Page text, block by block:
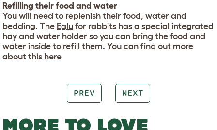
Refilling their food and water
You will need to replenish their food, water and
bedding. The Eglu for rabbits has a special integrated
hay and water holder so you can bring the food and
water inside to refill them. You can find out more
about this here
PREV NEXT
MORE TO LOVE